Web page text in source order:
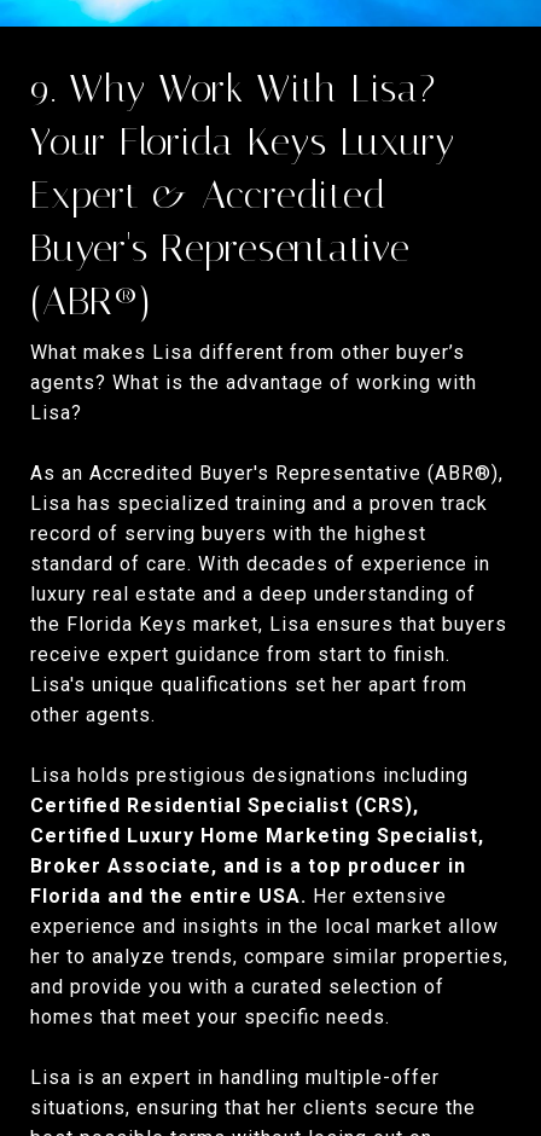
9. Why Work With Lisa?
Your Florida Keys Luxury
Expert & Accredited
Buyer's Representative
(ABR®)
What makes Lisa different from other buyer’s
agents? What is the advantage of working with
Lisa?
As an Accredited Buyer's Representative (ABR®),
Lisa has specialized training and a proven track
record of serving buyers with the highest
standard of care. With decades of experience in
luxury real estate and a deep understanding of
the Florida Keys market, Lisa ensures that buyers
receive expert guidance from start to finish.
Lisa's unique qualifications set her apart from
other agents.
Lisa holds prestigious designations including
Certified Residential Specialist (CRS),
Certified Luxury Home Marketing Specialist,
Broker Associate, and is a top producer in
Florida and the entire USA. Her extensive
experience and insights in the local market allow
her to analyze trends, compare similar properties,
and provide you with a curated selection of
homes that meet your specific needs.
Lisa is an expert in handling multiple-offer
situations, ensuring that her clients secure the